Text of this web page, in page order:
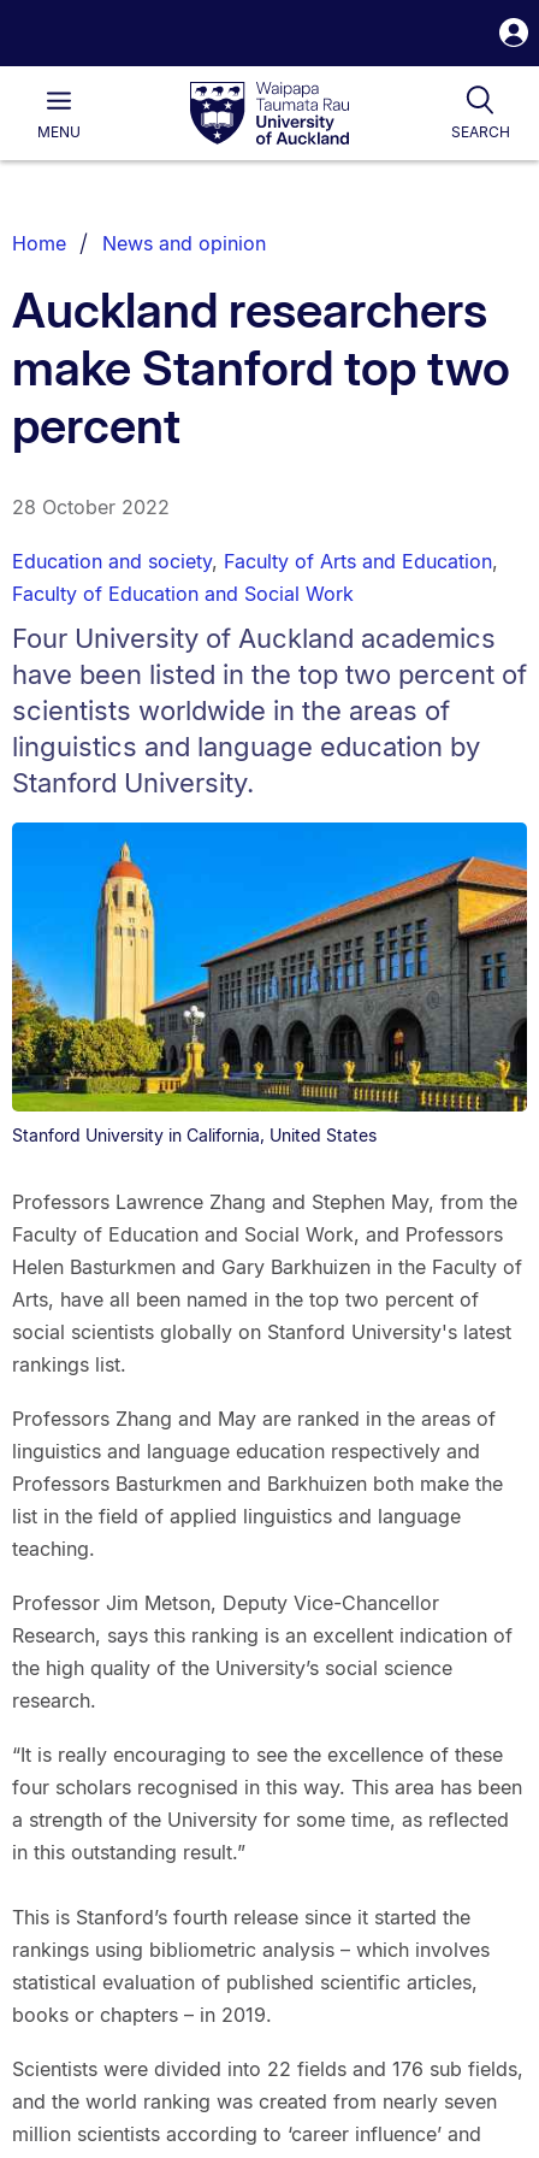
Waipapa
Taumata
RauUniversity
of
Main
MENU SEARCH
List.
Home News and opinion
Auckland researchers
make Stanford top two
percent
28 October 2022
Education and society, Faculty of Arts and Education,
Faculty of Education and Social Work
Four University of Auckland academics
have been listed in the top two percent of
scientists worldwide in the areas of
linguistics and language education by
Stanford University.
Stanford University in California, United States
Professors Lawrence Zhang and Stephen May, from the
Faculty of Education and Social Work, and Professors
Helen Basturkmen and Gary Barkhuizen in the Faculty of
Arts, have all been named in the top two percent of
social scientists globally on Stanford University's latest
rankings list.
Professors Zhang and May are ranked in the areas of
linguistics and language education respectively and
Professors Basturkmen and Barkhuizen both make the
list in the field of applied linguistics and language
teaching.
Professor Jim Metson, Deputy Vice-Chancellor
Research, says this ranking is an excellent indication of
the high quality of the University’s social science
research.
“It is really encouraging to see the excellence of these
four scholars recognised in this way. This area has been
a strength of the University for some time, as reflected
in this outstanding result.”
This is Stanford’s fourth release since it started the
rankings using bibliometric analysis – which involves
statistical evaluation of published scientific articles,
books or chapters – in 2019.
Scientists were divided into 22 fields and 176 sub fields,
and the world ranking was created from nearly seven
million scientists according to ‘career influence’ and